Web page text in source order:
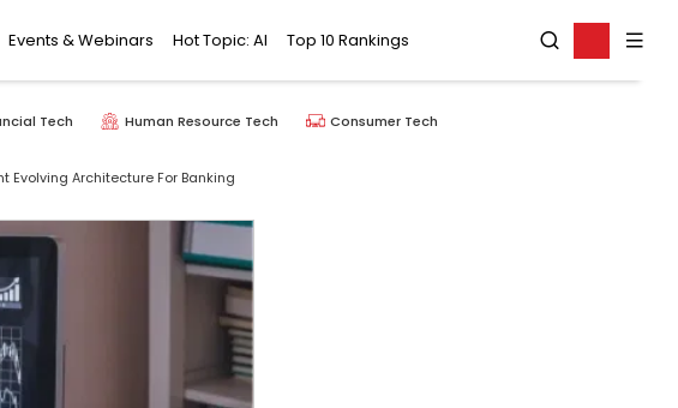
Events & Webinars Hot Topic: AI Top 10 Rankings
Tech Human Resource Tech Consumer Tech
Evolving Architecture For Banking